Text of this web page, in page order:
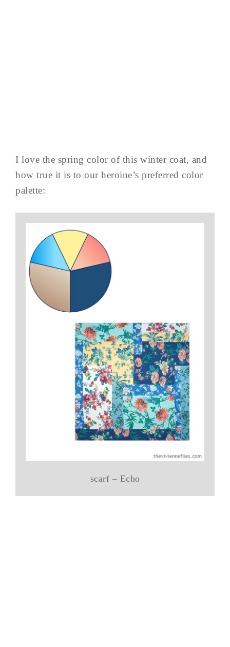
I love the spring color of this winter coat, and
how true it is to our heroine’s preferred color
palette:
scarf – Echo